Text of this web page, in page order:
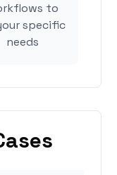
to
specific
needs